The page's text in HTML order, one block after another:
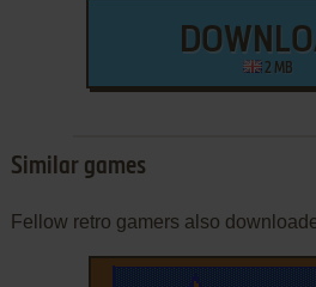
2 MB
Similar games
Fellow retro gamers also